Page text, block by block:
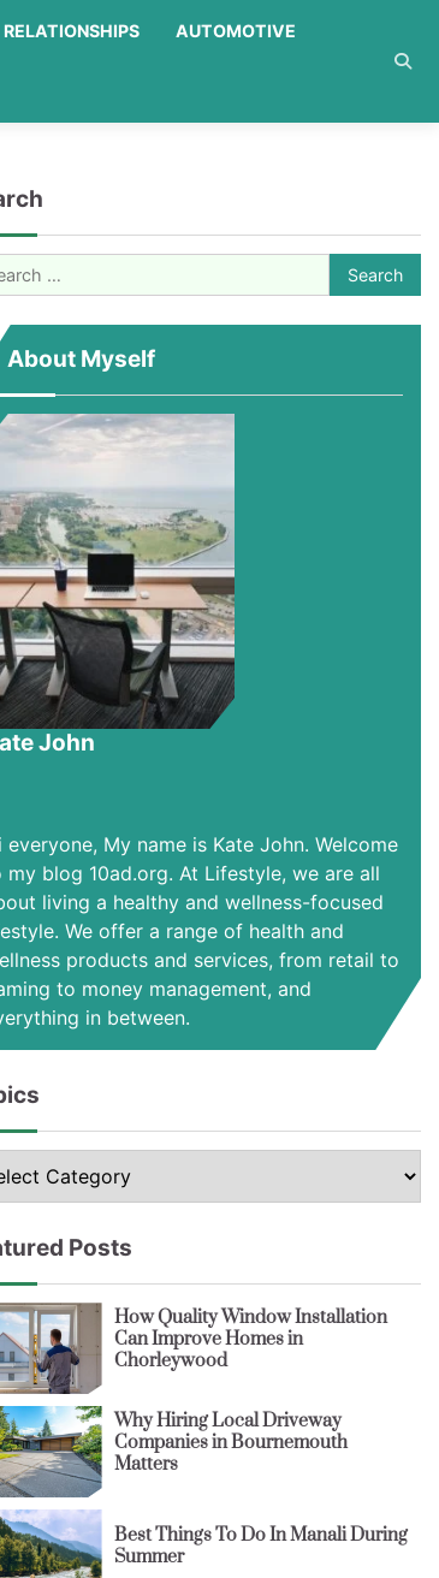
RELATIONSHIPS AUTOMOTIVE
About Myself
John
everyone, My name is Kate John. Welcome
my blog 10ad.org. At Lifestyle, we are all
living a healthy and wellness-focused
We offer a range of health and
products and services, from retail to
to money management, and
in between.
Posts
How Quality Window Installation
Can Improve Homes in
Chorleywood
Why Hiring Local Driveway
Companies in Bournemouth
Matters
Best Things To Do In Manali During
Summer